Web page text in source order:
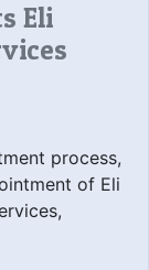
Eli
process,
of Eli